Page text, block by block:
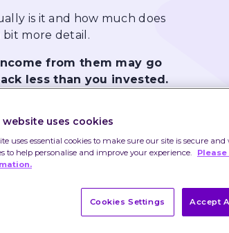
is it and how much does
bit more detail.
from them may go
less than you invested.
and the like go up over time – e.g.
website uses cookies
uses essential cookies to make sure our site is secure
to help personalise and improve your experience.
Cookies Settings Accept